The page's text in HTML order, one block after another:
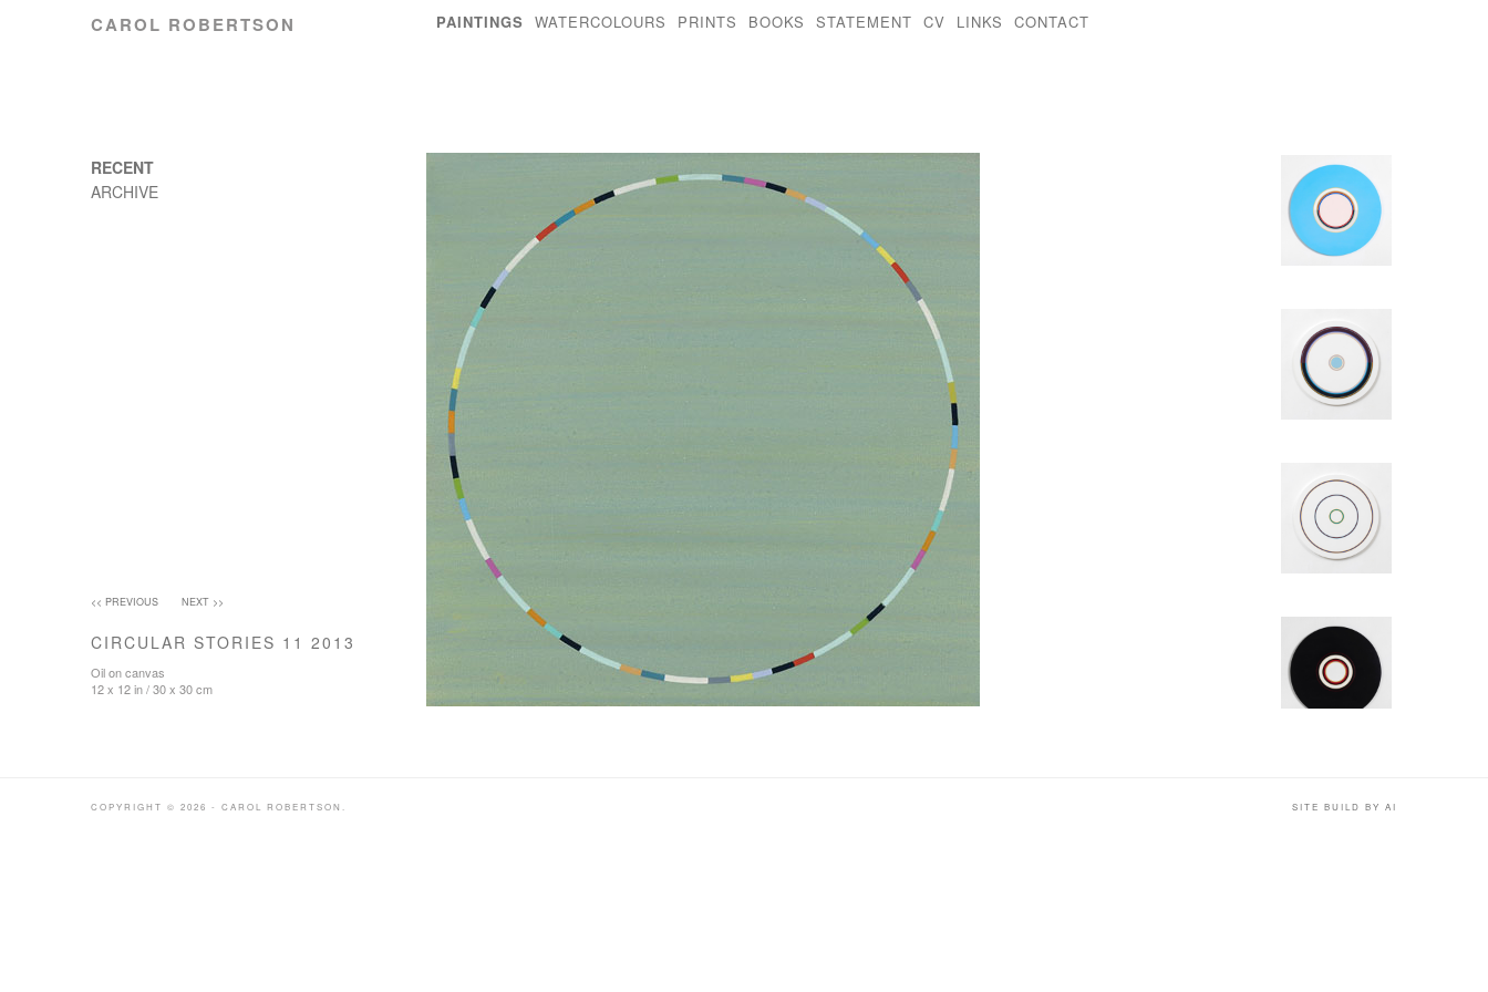
CAROL ROBERTSON PAINTINGS WATERCOLOURS PRINTS BOOKS STATEMENT CV LINKS CONTACT
RECENT
ARCHIVE
<< PREVIOUS NEXT >>
CIRCULAR STORIES 11 2013
Oil on canvas
12 x 12 in / 30 x 30 cm
COPYRIGHT © 2026 - CAROL ROBERTSON. SITE BUILD BY AI